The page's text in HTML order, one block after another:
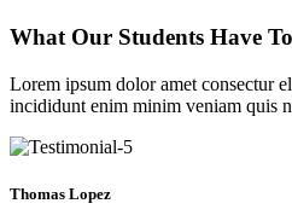
What Our Students Have
Lorem ipsum dolor amet consectur
incididunt enim minim veniam quis
Thomas Lopez